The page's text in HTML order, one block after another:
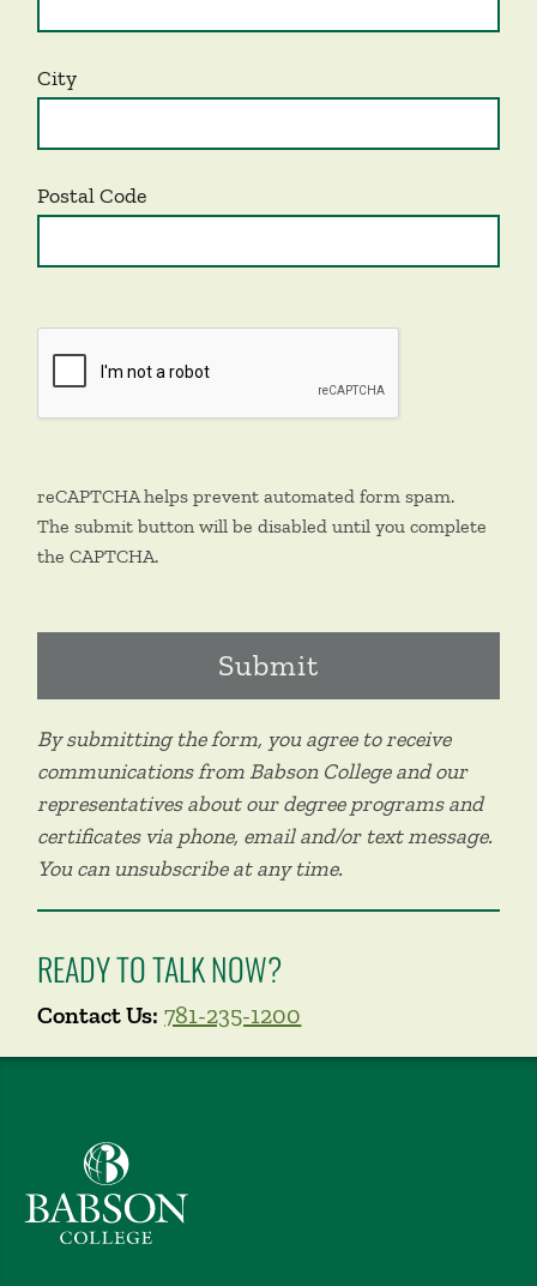
City
Postal Code
reCAPTCHA helps prevent automated form spam.
The submit button will be disabled until you complete
the CAPTCHA.
By submitting the form, you agree to receive
communications from Babson College and our
representatives about our degree programs and
certificates via phone, email and/or text message.
You can unsubscribe at any time.
READY TO TALK NOW?
Contact Us: 781-235-1200
Babson College home